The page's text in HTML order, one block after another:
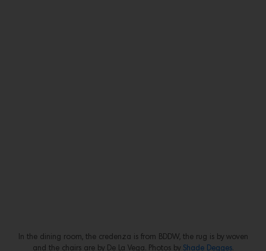
In the dining room, the credenza is from BDDW, the rug is by woven
and the chairs are by De La Vega. Photos by Shade Degges